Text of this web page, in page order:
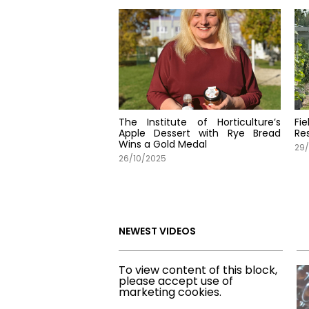
The Institute of Horticulture’s
Apple Dessert with Rye Bread
Wins a Gold Medal
26/10/2025
NEWEST VIDEOS
To view content of this block,
please accept use of
marketing cookies.